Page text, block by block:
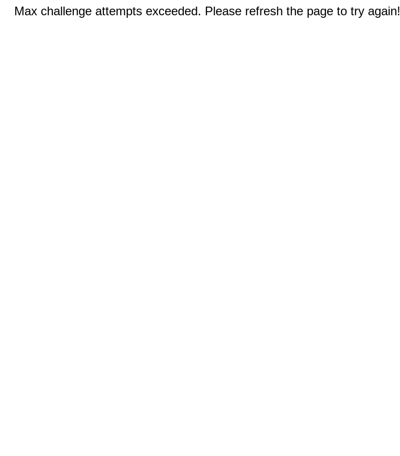
Max challenge attempts exceeded. Please refresh the page to try again!